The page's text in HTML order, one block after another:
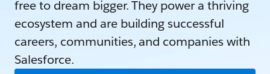
free to dream bigger. They power a thriving
ecosystem and are building successful
careers, communities, and companies with
Salesforce.